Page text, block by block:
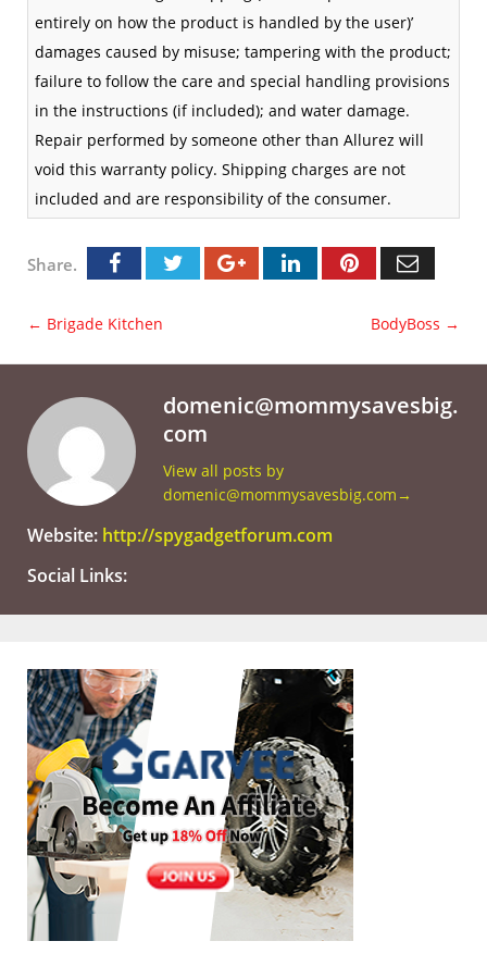
entirely on how the product is handled by the user)’
damages caused by misuse; tampering with the product;
failure to follow the care and special handling provisions
in the instructions (if included); and water damage.
Repair performed by someone other than Allurez will
void this warranty policy. Shipping charges are not
included and are responsibility of the consumer.
Share.
← Brigade Kitchen BodyBoss →
domenic@mommysavesbig.
com
View all posts by
domenic@mommysavesbig.com →
Website: http://spygadgetforum.com
Social Links: